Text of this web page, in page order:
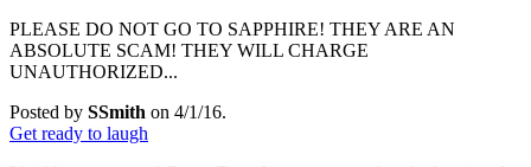
PLEASE DO NOT GO TO SAPPHIRE! THEY ARE AN
ABSOLUTE SCAM! THEY WILL CHARGE
UNAUTHORIZED...
Posted by SSmith on 4/1/16.
Get ready to laugh